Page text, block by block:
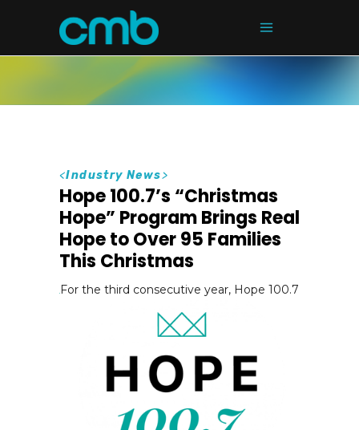
<Industry News>
Hope 100.7’s “Christmas
Hope” Program Brings Real
Hope to Over 95 Families
This Christmas
For the third consecutive year, Hope 100.7